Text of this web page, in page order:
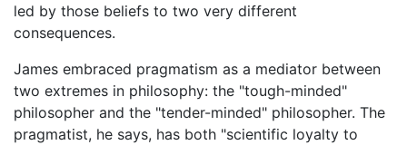
led by those beliefs to two very different
consequences.
James embraced pragmatism as a mediator between
two extremes in philosophy: the "tough-minded"
philosopher and the "tender-minded" philosopher. The
pragmatist, he says, has both "scientific loyalty to